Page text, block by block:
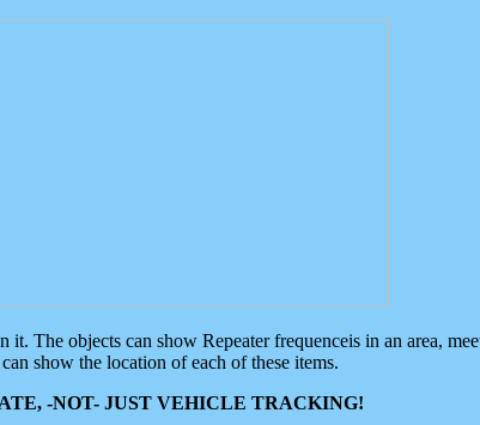
The objects can show Repeater frequenceis in an area,
show the location of each of these items.
-NOT- JUST VEHICLE TRACKING!